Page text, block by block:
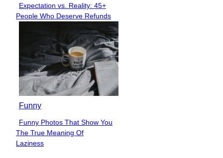
Section
Heading
Expectation vs. Reality: 45+
People Who Deserve Refunds
Funny
Section
Heading
Funny Photos That Show You
The True Meaning Of
Laziness